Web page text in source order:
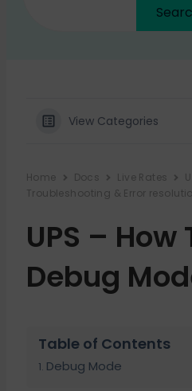
View Categories
Home Docs Live Rates
Troubleshooting & Error
UPS – How
Debug
Table of Contents
Debug Mode